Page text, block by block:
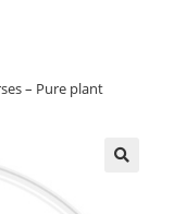
– Pure plant